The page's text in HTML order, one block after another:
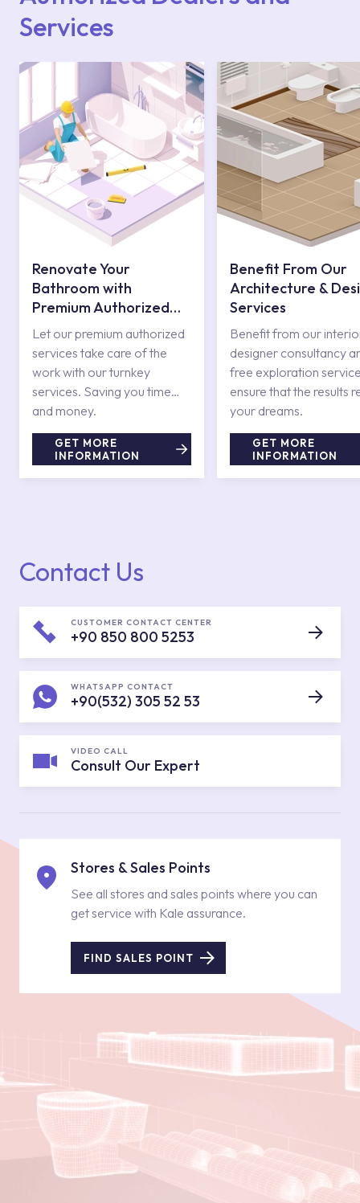
Services
Renovate Your
Bathroom with
Premium Authorized
Services
Let our premium authorized
services take care of the
work with our turnkey
services. Saving you time
and money.
GET MORE
INFORMATION
Benefit From Our
Architecture &
Services
Benefit from our
designer consultancy
free exploration
ensure that the results
your dreams.
GET MORE
INFORMATION
Contact Us
CUSTOMER CONTACT CENTER
+90 850 800 5253
WHATSAPP CONTACT
+90(532) 305 52 53
VIDEO CALL
Consult Our Expert
Stores & Sales Points
See all stores and sales points where you can
get service with Kale assurance.
FIND SALES POINT